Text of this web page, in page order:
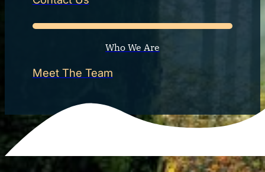
Who We Are
Meet The Team